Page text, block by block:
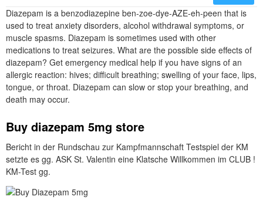
Diazepam is a benzodiazepine ben-zoe-dye-AZE-eh-peen that is
used to treat anxiety disorders, alcohol withdrawal symptoms, or
muscle spasms. Diazepam is sometimes used with other
medications to treat seizures. What are the possible side effects of
diazepam? Get emergency medical help if you have signs of an
allergic reaction: hives; difficult breathing; swelling of your face, lips,
tongue, or throat. Diazepam can slow or stop your breathing, and
death may occur.
Buy diazepam 5mg store
Bericht in der Rundschau zur Kampfmannschaft Testspiel der KM
setzte es gg. ASK St. Valentin eine Klatsche Willkommen im CLUB !
KM-Test gg.